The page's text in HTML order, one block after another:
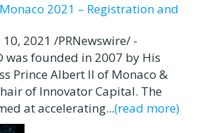
2021 – Registration and
10, 2021 /PRNewswire/ -
was founded in 2007 by His
Prince Albert II of Monaco &
of Innovator Capital. The
at accelerating...(read more)